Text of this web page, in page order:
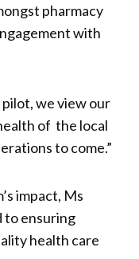
pharmacy
with
we view our
of the local
to come.”
impact, Ms
to ensuring
health care